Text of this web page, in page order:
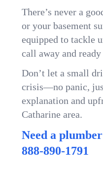
There’s never a
or your basement
equipped to tackle
call away and
Don’t let a small
crisis—no panic,
explanation and
Catharine area.
Need a
888-890-1791